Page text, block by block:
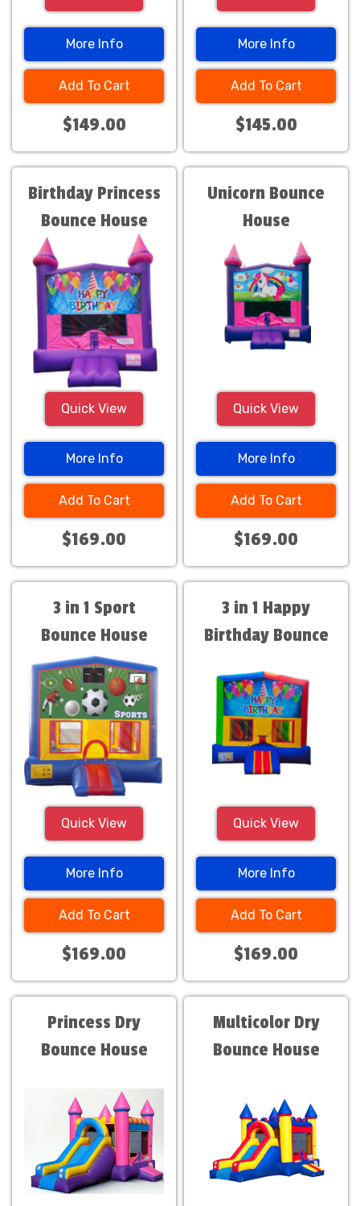
More Info
Add To Cart
$149.00
More Info
Add To Cart
$145.00
Birthday Princess
Bounce House
Quick View
More Info
Add To Cart
$169.00
Unicorn Bounce
House
Quick View
More Info
Add To Cart
$169.00
3 in 1 Sport
Bounce House
Quick View
More Info
Add To Cart
$169.00
3 in 1 Happy
Birthday Bounce
Quick View
More Info
Add To Cart
$169.00
Princess Dry
Bounce House
Multicolor Dry
Bounce House